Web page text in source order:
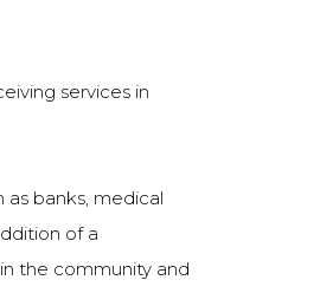
services in
banks, medical
of a
the community and